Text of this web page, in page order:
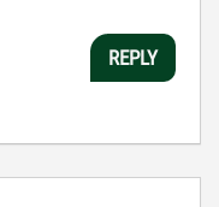
REPLY